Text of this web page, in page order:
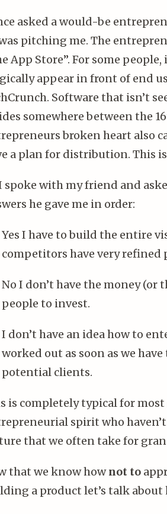
asked a would-be
pitching me. The
App Store”. For some
appear in front of end
Software that isn’t
somewhere between the
broken heart also
a plan for distribution. This
spoke with my friend and
he gave me in order:
Yes I have to build the entire
competitors have very refined
No I don’t have the money
people to invest.
I don’t have an idea how to
worked out as soon as we
potential clients.
is completely typical for
spirit who
that we often take for
that we know hownot to
a product let’s talk about